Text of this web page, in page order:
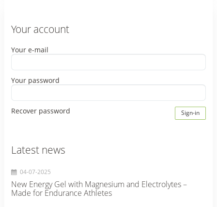
Your account
Your e-mail
Your password
Recover password Sign-in
Latest news
04-07-2025
New Energy Gel with Magnesium and Electrolytes –
Made for Endurance Athletes